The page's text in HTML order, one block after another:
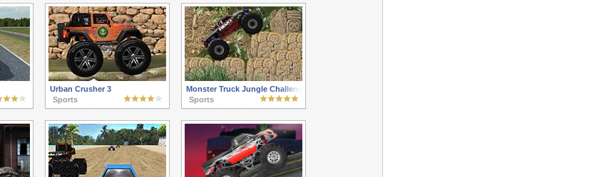
Urban Crusher 3
Sports
Monster Truck Jungle Challenge
Sports